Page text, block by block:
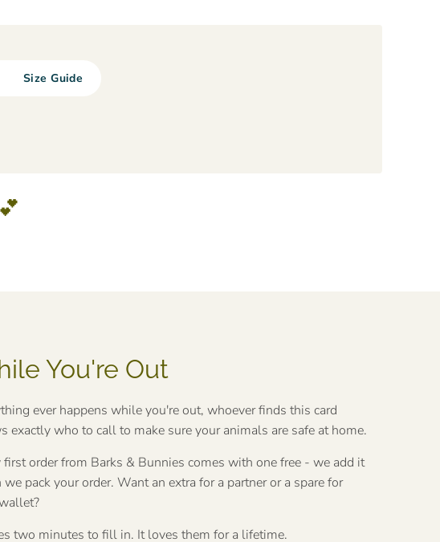
Size Guide
You're Out
ever happens while you're out, whoever finds this card
exactly who to call to make sure your animals are safe at home.
first order from Barks & Bunnies comes with one free - we add it
we pack your order. Want an extra for a partner or a spare for
two minutes to fill in. It loves them for a lifetime.